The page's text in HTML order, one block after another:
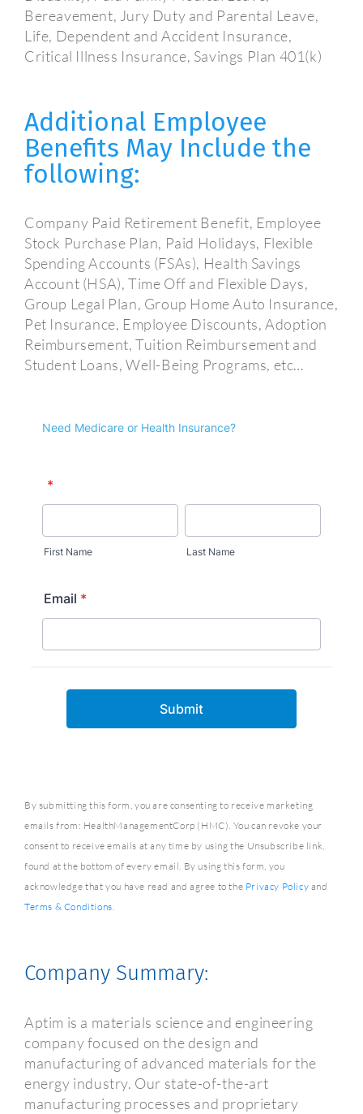
Bereavement, Jury Duty and Parental Leave,
Life, Dependent and Accident Insurance,
Critical Illness Insurance, Savings Plan 401(k)
Additional Employee
Benefits May Include the
following:
Company Paid Retirement Benefit, Employee
Stock Purchase Plan, Paid Holidays, Flexible
Spending Accounts (FSAs), Health Savings
Account (HSA), Time Off and Flexible Days,
Group Legal Plan, Group Home Auto Insurance,
Pet Insurance, Employee Discounts, Adoption
Reimbursement, Tuition Reimbursement and
Student Loans, Well-Being Programs, etc…
By submitting this form, you are consenting to receive marketing
emails from: HealthManagementCorp (HMC). You can revoke your
consent to receive emails at any time by using the Unsubscribe link,
found at the bottom of every email. By using this form, you
acknowledge that you have read and agree to the Privacy Policy and
Terms & Conditions
Company Summary:
Aptim is a materials science and engineering
company focused on the design and
manufacturing of advanced materials for the
energy industry. Our state-of-the-art
manufacturing processes and proprietary